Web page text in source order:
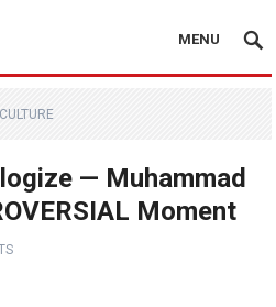
MENU
— Muhammad
Moment